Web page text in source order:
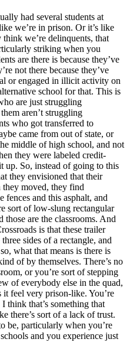
had several students at
we’re in prison. Or it’s like
think we’re delinquents, that
striking when you
are there is because they’ve
not there because they’ve
or engaged in illicit activity on
school for that. This is
are just struggling
aren’t struggling
who got transferred to
came from out of state, or
middle of high school, and not
they were labeled credit-
up. So, instead of going to this
they envisioned that their
moved, they find
fences and this asphalt, and
sort of low-slung rectangular
are the classrooms. And
is that these trailer
sides of a rectangle, and
what that means is there is
of by themselves. There’s no
or you’re sort of stepping
of everybody else in the quad,
it feel very prison-like. You’re
think that’s something that
there’s sort of a lack of trust.
be, particularly when you’re
and you experience just